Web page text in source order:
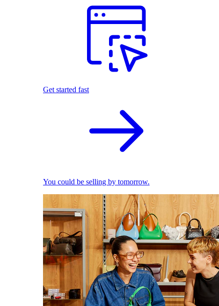
Get started fast
You could be selling by tomorrow.